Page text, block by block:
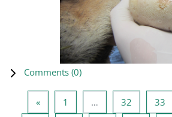
Comments (0)
«Previous page
1 … 32 Page 32
33